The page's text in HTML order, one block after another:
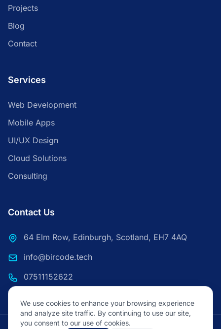
Projects
Blog
Contact
Services
Web Development
Mobile Apps
UI/UX Design
Cloud Solutions
Consulting
Contact Us
64 Elm Row, Edinburgh, Scotland, EH7 4AQ
info@bircode.tech
07511152622
We use cookies to enhance your browsing experience
and analyze site traffic. By continuing to use our site,
you consent to our use of cookies.